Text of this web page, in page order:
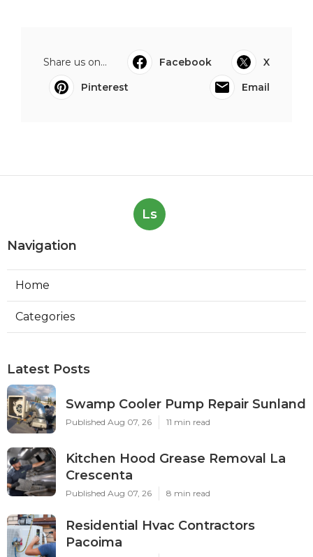
Share us on... Facebook
X
Pinterest
Email
Ls
Navigation
Home
Categories
Latest Posts
Swamp Cooler Pump Repair Sunland
Published Aug 07, 26 11 min read
Kitchen Hood Grease Removal La
Crescenta
Published Aug 07, 26 8 min read
Residential Hvac Contractors
Pacoima